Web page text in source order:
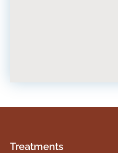
Treatments